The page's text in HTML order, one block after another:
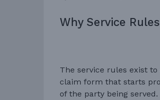
Why Service
The service rules exist
claim form that starts
of the party being